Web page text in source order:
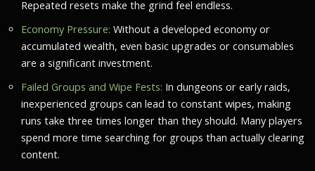
Repeated resets make the grind feel endless.
Economy Pressure: Without a developed economy or
accumulated wealth, even basic upgrades or consumables
are a significant investment.
Failed Groups and Wipe Fests: In dungeons or early raids,
inexperienced groups can lead to constant wipes, making
runs take three times longer than they should. Many players
spend more time searching for groups than actually clearing
content.